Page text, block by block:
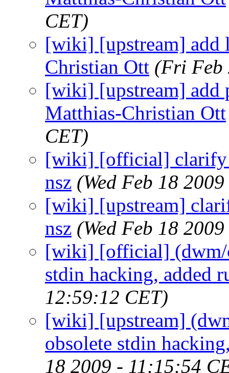
CET)
[wiki] [upstream] add
Christian Ott (Fri Feb
[wiki] [upstream] add
Matthias-Christian Ott
CET)
[wiki] [official] clarify
nsz (Wed Feb 18
[wiki] [upstream]
nsz (Wed Feb 18
[wiki] [official] (dwm/
stdin hacking, added
12:59:12 CET)
[wiki] [upstream]
obsolete stdin
18 2009 - 11:15:54